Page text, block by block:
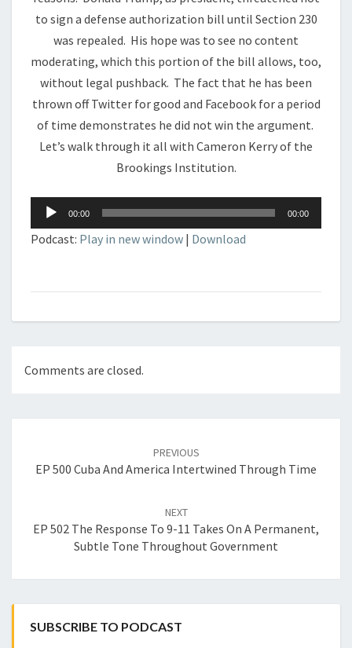
to sign a defense authorization bill until Section 230
was repealed. His hope was to see no content
moderating, which this portion of the bill allows, too,
without legal pushback. The fact that he has been
thrown off Twitter for good and Facebook for a period
of time demonstrates he did not win the argument.
Let’s walk through it all with Cameron Kerry of the
Brookings Institution.
Audio
Player
00:00 00:00
Podcast: Play in new window | Download
Comments are closed.
PREVIOUS
EP 500 Cuba And America Intertwined Through Time
NEXT
EP 502 The Response To 9-11 Takes On A Permanent,
Subtle Tone Throughout Government
SUBSCRIBE TO PODCAST